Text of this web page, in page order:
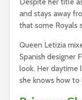
and stays away
that some Royals
Queen Letizia
Spanish designer
look. Her daytime
she knows how to